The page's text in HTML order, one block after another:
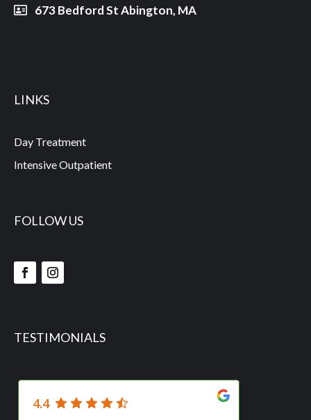
673 Bedford St Abington, MA
LINKS
Day Treatment
Intensive Outpatient
FOLLOW US
TESTIMONIALS
4.4